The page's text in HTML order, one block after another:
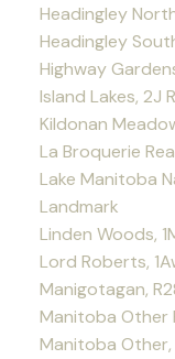
Headingley
Headingley
Highway
Island Lakes, 2J
Kildonan
La Broquerie
Lake Manitoba
Landmark
Linden Woods,
Lord Roberts,
Manigotagan,
Manitoba Other
Manitoba